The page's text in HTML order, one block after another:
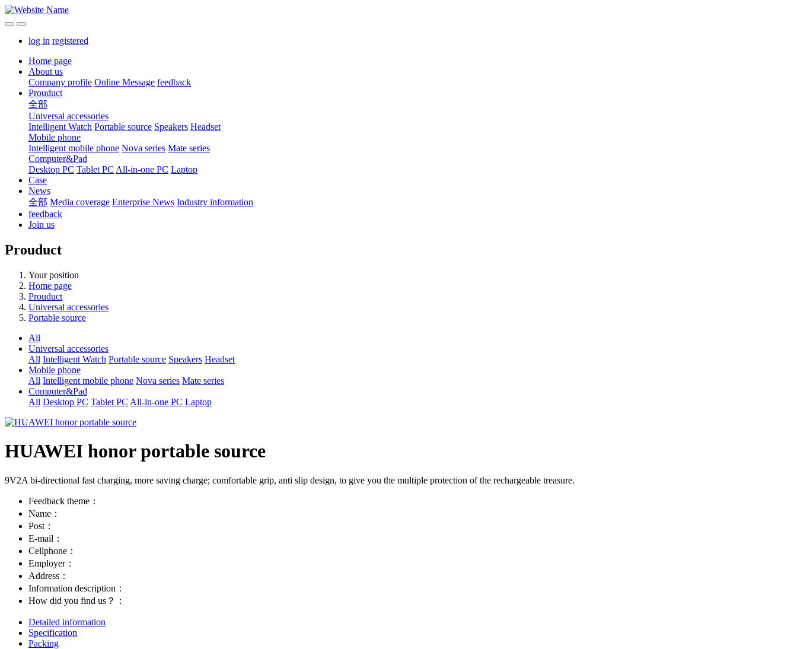
log in registered
Home page
About us
Company profile Online Message feedback
Prouduct
全部
Universal accessories
Intelligent Watch Portable source Speakers Headset
Mobile phone
Intelligent mobile phone Nova series Mate series
Computer&Pad
Desktop PC Tablet PC All-in-one PC Laptop
Case
News
全部 Media coverage Enterprise News Industry information
feedback
Join us
Prouduct
Your position
Home page
Prouduct
Universal accessories
Portable source
All
Universal accessories
All Intelligent Watch Portable source Speakers Headset
Mobile phone
All Intelligent mobile phone Nova series Mate series
Computer&Pad
All Desktop PC Tablet PC All-in-one PC Laptop
HUAWEI honor portable source
9V2A bi-directional fast charging, more saving charge; comfortable grip, anti slip design, to give you the multiple protection of the rechargeable treasure.
Feedback theme：
Name：
Post：
E-mail：
Cellphone：
Employer：
Address：
Information description：
How did you find us？：
Detailed information
Specification
Packing